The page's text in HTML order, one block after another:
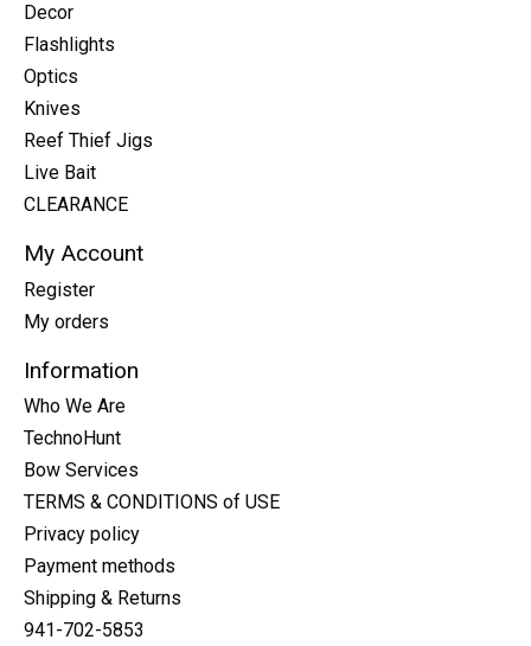
Decor
Flashlights
Optics
Knives
Reef Thief Jigs
Live Bait
CLEARANCE
My Account
Register
My orders
Information
Who We Are
TechnoHunt
Bow Services
TERMS & CONDITIONS of USE
Privacy policy
Payment methods
Shipping & Returns
941-702-5853